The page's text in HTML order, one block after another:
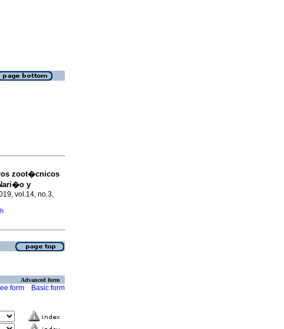
zoot�cnicos
y
vol.14, no.3,
Advanced form
form Basic form